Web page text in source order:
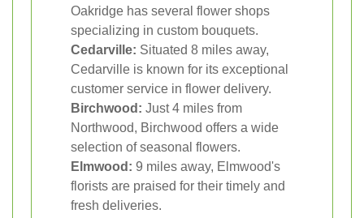
Oakridge has several flower shops
specializing in custom bouquets.
Cedarville: Situated 8 miles away,
Cedarville is known for its exceptional
customer service in flower delivery.
Birchwood: Just 4 miles from
Northwood, Birchwood offers a wide
selection of seasonal flowers.
Elmwood: 9 miles away, Elmwood's
florists are praised for their timely and
fresh deliveries.